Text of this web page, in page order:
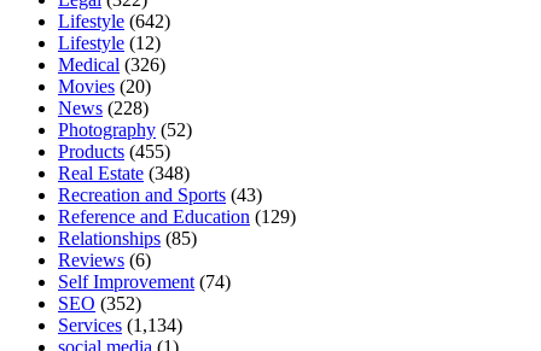
Lifestyle (642)
Lifestyle (12)
Medical (326)
Movies (20)
News (228)
Photography (52)
Products (455)
Real Estate (348)
Recreation and Sports (43)
Reference and Education (129)
Relationships (85)
Reviews (6)
Self Improvement (74)
SEO (352)
Services (1,134)
social media (1)